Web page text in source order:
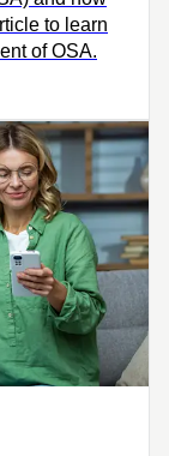
to learn
of OSA.